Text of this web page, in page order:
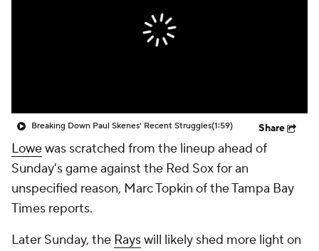
Breaking Down Paul Skenes' Recent Struggles(1:59) Share
Lowewas scratched from the lineup ahead of
Sunday's game against the Red Sox for an
unspecified reason, Marc Topkin of the Tampa Bay
Times reports.
Later Sunday, the Rayswill likely shed more light on